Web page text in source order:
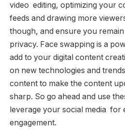
video editing, optimizing your
feeds and drawing more
though, and ensure you
privacy. Face swapping is a
add to your digital content
on new technologies and
content to make the content
sharp. So go ahead and use
leverage your social media for
engagement.